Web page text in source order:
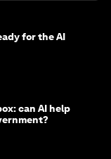
for the AI
can AI help